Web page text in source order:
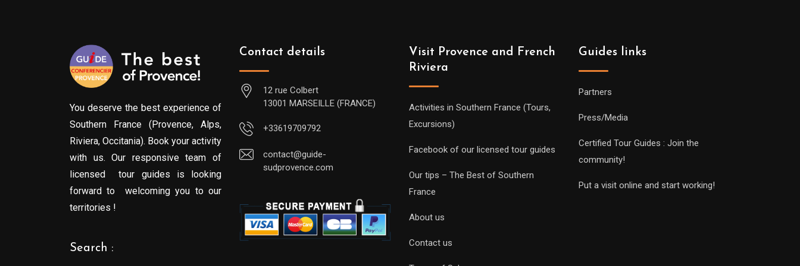
You deserve the best experience of
Southern France (Provence, Alps,
Riviera, Occitania). Book your activity
with us. Our responsive team of
licensed tour guides is looking
forward to welcoming you to our
territories !
Search :
Contact details
12 rue Colbert
13001 MARSEILLE (FRANCE)
+33619709792
contact@guide-
sudprovence.com
Visit Provence and French
Riviera
Activities in Southern France (Tours,
Excursions)
Facebook of our licensed tour guides
Our tips – The Best of Southern
France
About us
Contact us
Guides links
Partners
Press/Media
Certified Tour Guides : Join the
community!
Put a visit online and start working!